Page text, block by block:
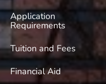
Application
Requirements
Tuition and Fees
Financial Aid